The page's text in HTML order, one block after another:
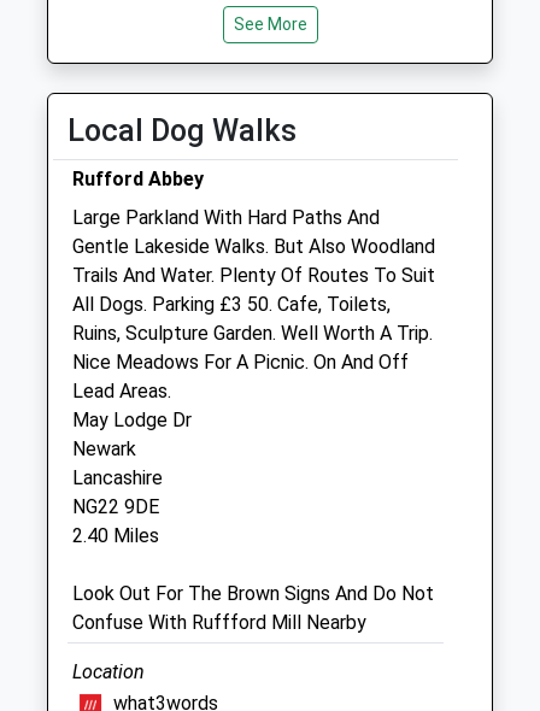
18:00
Wed
09:00
16:00
Thu
09:00
Fri
09:00
Sat
closed
closed
Sun
closed closed
Dixon And Young Veterinary Surgery
The Old Police Houses
1&Amp;2 Forest Road
New Ollerton
Nottinghamshire
NG22 9QZ
01623 259555
Partners@ollertonvets.cu.uk
Website
See More
Local Dog Walks
Rufford Abbey
Large Parkland With Hard Paths And
Gentle Lakeside Walks. But Also Woodland
Trails And Water. Plenty Of Routes To Suit
All Dogs. Parking £3 50. Cafe, Toilets,
Ruins, Sculpture Garden. Well Worth A Trip.
Nice Meadows For A Picnic. On And Off
Lead Areas.
May Lodge Dr
Newark
Lancashire
NG22 9DE
2.40 Miles
Look Out For The Brown Signs And Do Not
Confuse With Ruffford Mill Nearby
Location
what3words